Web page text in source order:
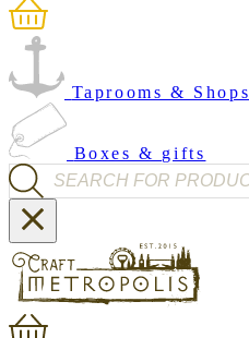
Taprooms & Shops
Boxes & gifts
Products search